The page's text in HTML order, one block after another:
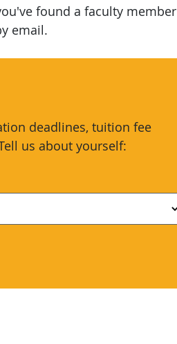
found a faculty member
email.
deadlines, tuition fee
us about yourself: